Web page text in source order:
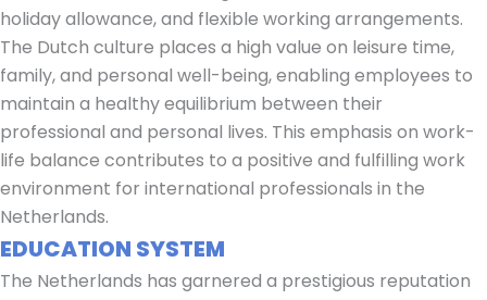
holiday allowance, and flexible working arrangements.
The Dutch culture places a high value on leisure time,
family, and personal well-being, enabling employees to
maintain a healthy equilibrium between their
professional and personal lives. This emphasis on work-
life balance contributes to a positive and fulfilling work
environment for international professionals in the
Netherlands.
EDUCATION SYSTEM
The Netherlands has garnered a prestigious reputation